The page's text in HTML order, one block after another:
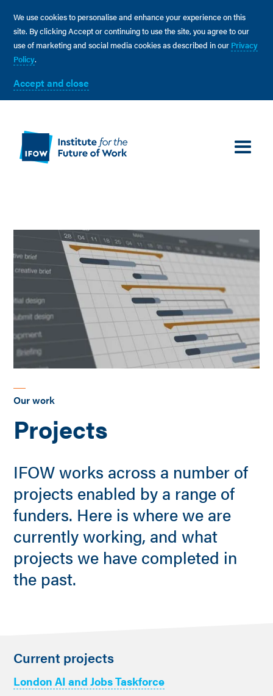
We use cookies to personalise and enhance your experience on this
site. By clicking Accept or continuing to use the site, you agree to our
use of marketing and social media cookies as described in our Privacy
Policy.
Accept and close
Our work
Projects
IFOW works across a number of
projects enabled by a range of
funders. Here is where we are
currently working, and what
projects we have completed in
the past.
Current projects
London AI and Jobs Taskforce